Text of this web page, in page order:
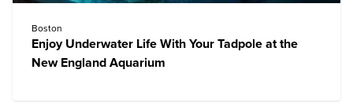
Boston
Enjoy Underwater Life With Your Tadpole at the
New England Aquarium